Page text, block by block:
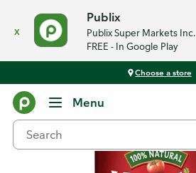
x
Publix
Publix Super Markets Inc.
FREE - In Google Play
Choose a store
Menu